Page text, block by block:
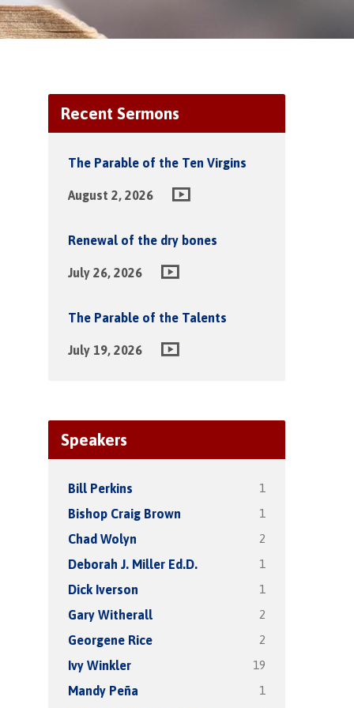
Recent Sermons
The Parable of the Ten Virgins
August 2, 2026
Renewal of the dry bones
July 26, 2026
The Parable of the Talents
July 19, 2026
Speakers
Bill Perkins 1
Bishop Craig Brown 1
Chad Wolyn 2
Deborah J. Miller Ed.D. 1
Dick Iverson 1
Gary Witherall 2
Georgene Rice 2
Ivy Winkler 19
Mandy Peña 1